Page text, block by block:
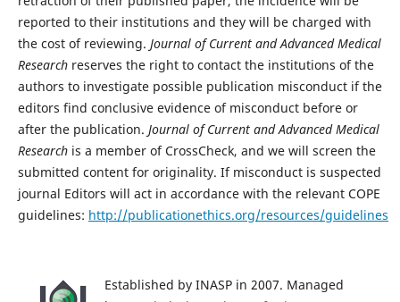
reported to their institutions and they will be charged with
the cost of reviewing. Journal of Current and Advanced Medical
Researchreserves the right to contact the institutions of the
authors to investigate possible publication misconduct if the
editors find conclusive evidence of misconduct before or
after the publication. Journal of Current and Advanced Medical
Researchis a member of CrossCheck, and we will screen the
submitted content for originality. If misconduct is suspected
journal Editors will act in accordance with the relevant COPE
guidelines: http://publicationethics.org/resources/guidelines
Established by INASP in 2007. Managed